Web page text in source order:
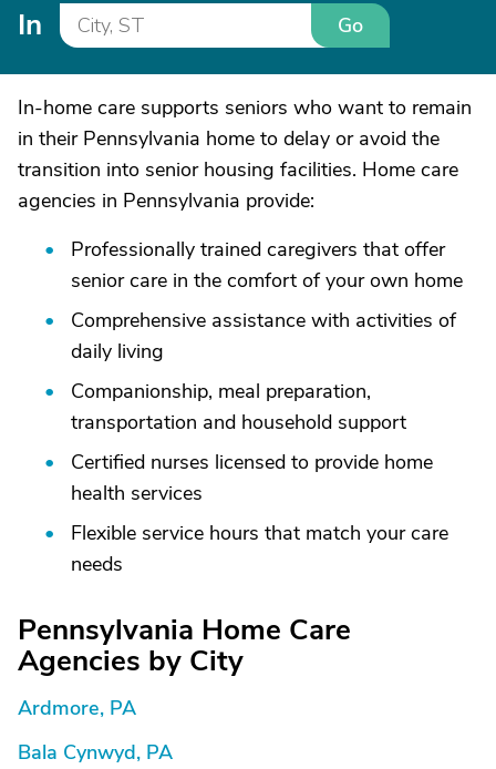
In Go
In-home care supports seniors who want to remain
in their Pennsylvania home to delay or avoid the
transition into senior housing facilities. Home care
agencies in Pennsylvania provide:
Professionally trained caregivers that offer
senior care in the comfort of your own home
Comprehensive assistance with activities of
daily living
Companionship, meal preparation,
transportation and household support
Certified nurses licensed to provide home
health services
Flexible service hours that match your care
needs
Pennsylvania Home Care
Agencies by City
Ardmore, PA
Bala Cynwyd, PA